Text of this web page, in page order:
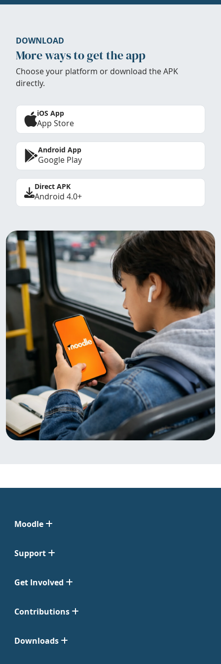
DOWNLOAD
More ways to get the app
Choose your platform or download the APK
directly.
iOS App
App Store
Android App
Google Play
Direct APK
Android 4.0+
Moodle
Support
Get Involved
Contributions
Downloads